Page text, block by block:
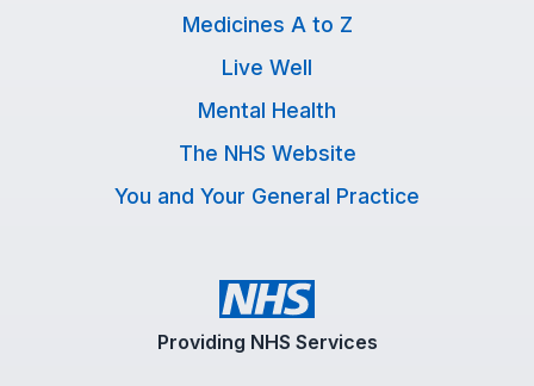
Medicines A to Z
Live Well
Mental Health
The NHS Website
You and Your General Practice
Providing NHS Services